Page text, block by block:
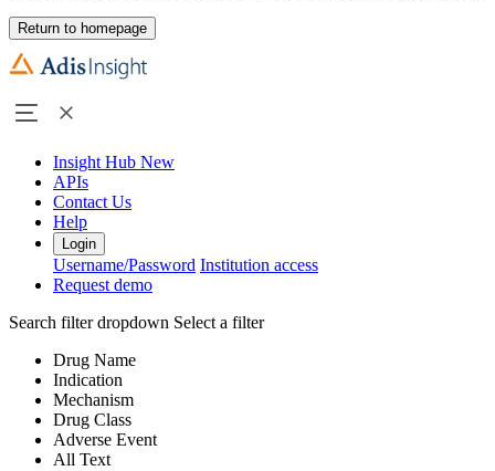
Return to homepage
Insight Hub New
APIs
Contact Us
Help
Login
Username/Password Institution access
Request demo
Search filter dropdown Select a filter
Drug Name
Indication
Mechanism
Drug Class
Adverse Event
All Text